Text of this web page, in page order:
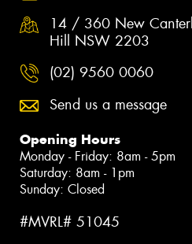
14 / 360 New
Hill NSW 2203
(02) 9560 0060
Send us a message
Opening Hours
Monday - Friday: 8am - 5pm
Saturday: 8am - 1pm
Sunday: Closed
#MVRL# 51045